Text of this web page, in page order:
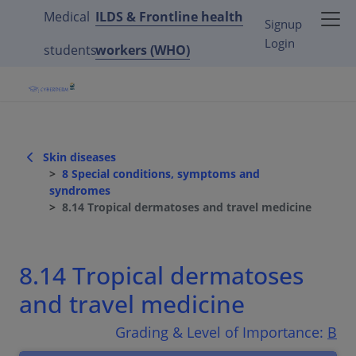
Medical
students
ILDS & Frontline health
workers (WHO)
Signup
Login
Skin diseases
8 Special conditions, symptoms and
syndromes
8.14 Tropical dermatoses and travel medicine
8.14 Tropical dermatoses
and travel medicine
Grading & Level of Importance: B